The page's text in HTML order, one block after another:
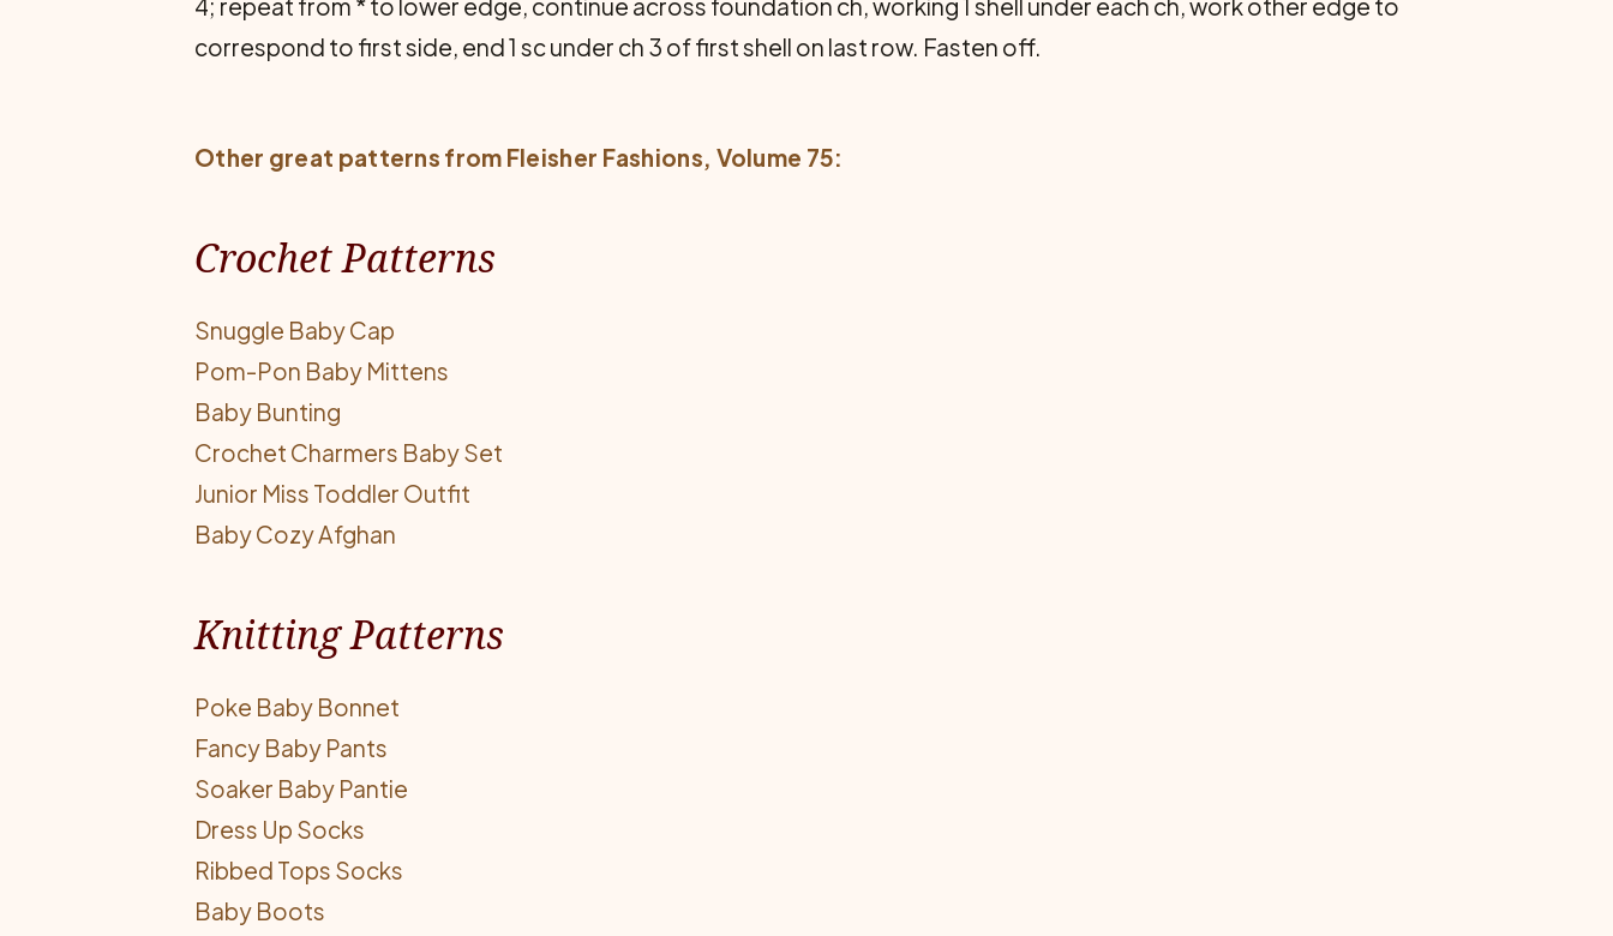
4; repeat from * to lower edge, continue across foundation ch, working 1 shell under each ch, work other edge to
correspond to first side, end 1 sc under ch 3 of first shell on last row. Fasten off.
Other great patterns from Fleisher Fashions, Volume 75:
Crochet Patterns
Snuggle Baby Cap
Pom-Pon Baby Mittens
Baby Bunting
Crochet Charmers Baby Set
Junior Miss Toddler Outfit
Baby Cozy Afghan
Knitting Patterns
Poke Baby Bonnet
Fancy Baby Pants
Soaker Baby Pantie
Dress Up Socks
Ribbed Tops Socks
Baby Boots